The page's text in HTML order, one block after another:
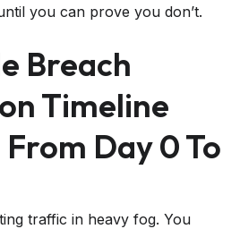
you can prove you don’t.
Breach
Timeline
Day 0 To
traffic in heavy fog. You